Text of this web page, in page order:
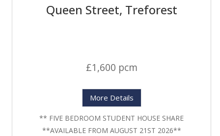
Queen Street, Treforest
£1,600 pcm
More Details
** FIVE BEDROOM STUDENT HOUSE SHARE
**AVAILABLE FROM AUGUST 21ST 2026**